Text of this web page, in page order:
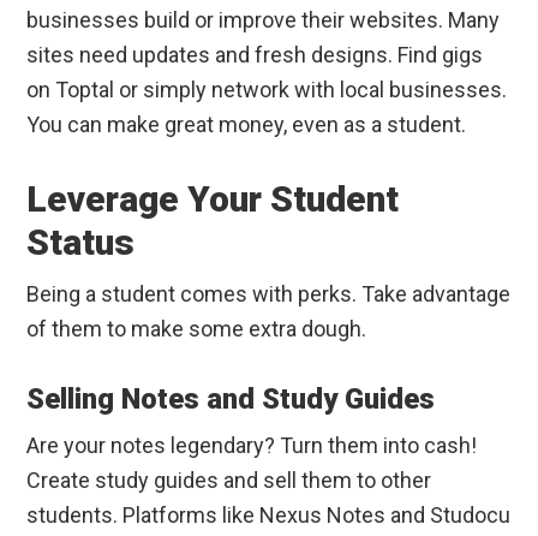
businesses build or improve their websites. Many
sites need updates and fresh designs. Find gigs
on Toptal or simply network with local businesses.
You can make great money, even as a student.
Leverage Your Student
Status
Being a student comes with perks. Take advantage
of them to make some extra dough.
Selling Notes and Study Guides
Are your notes legendary? Turn them into cash!
Create study guides and sell them to other
students. Platforms like Nexus Notes and Studocu